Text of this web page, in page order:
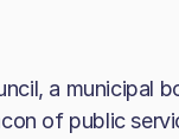
a municipal
of public